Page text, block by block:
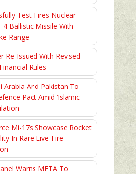
Test-Fires Nuclear-
4 Ballistic Missile With
Range
Re-Issued With Revised
Rules
Arabia And Pakistan To
Pact Amid ‘Islamic
Mi-17s Showcase Rocket
In Rare Live-Fire
Warns META To